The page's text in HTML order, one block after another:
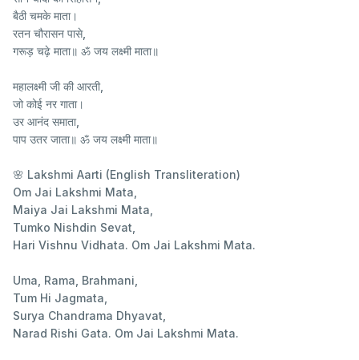
बैठी चमके माता।
रतन चौरासन पासे,
गरूड़ चढ़े माता॥ ॐ जय लक्ष्मी माता॥
महालक्ष्मी जी की आरती,
जो कोई नर गाता।
उर आनंद समाता,
पाप उतर जाता॥ ॐ जय लक्ष्मी माता॥
🌸 Lakshmi Aarti (English Transliteration)
Om Jai Lakshmi Mata,
Maiya Jai Lakshmi Mata,
Tumko Nishdin Sevat,
Hari Vishnu Vidhata. Om Jai Lakshmi Mata.
Uma, Rama, Brahmani,
Tum Hi Jagmata,
Surya Chandrama Dhyavat,
Narad Rishi Gata. Om Jai Lakshmi Mata.